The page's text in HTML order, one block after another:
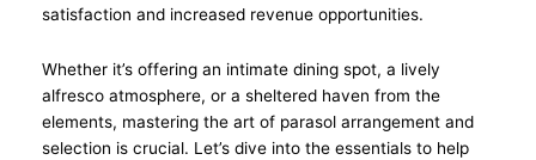
satisfaction and increased revenue opportunities.
Whether it’s offering an intimate dining spot, a lively
alfresco atmosphere, or a sheltered haven from the
elements, mastering the art of parasol arrangement and
selection is crucial. Let’s dive into the essentials to help